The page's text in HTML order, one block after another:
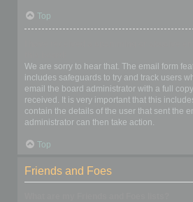
Top
We are sorry to hear that. The email form
includes safeguards to try and track users
email the board administrator with a full
received. It is very important that this
contain the details of the user that sent the
administrator can then take action.
Top
Friends and Foes